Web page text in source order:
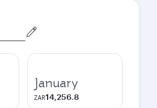
January
ZAR14,256.8